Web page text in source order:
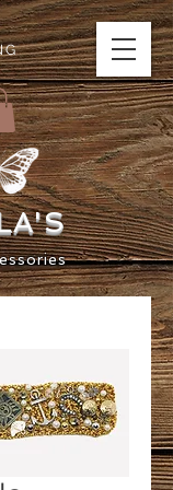
'S
s